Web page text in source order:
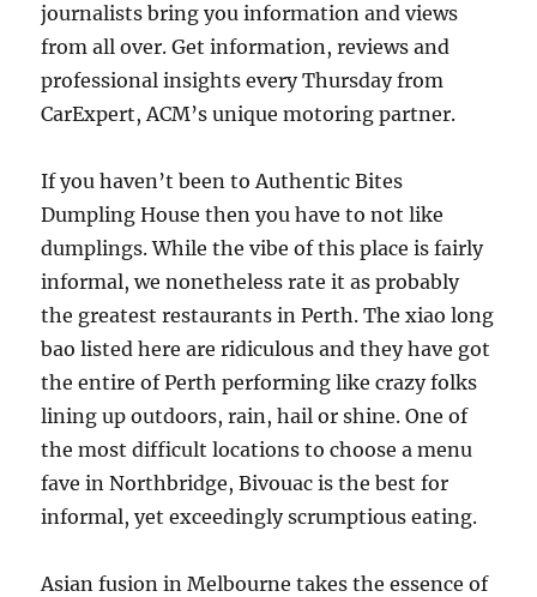
journalists bring you information and views
from all over. Get information, reviews and
professional insights every Thursday from
CarExpert, ACM’s unique motoring partner.
If you haven’t been to Authentic Bites
Dumpling House then you have to not like
dumplings. While the vibe of this place is fairly
informal, we nonetheless rate it as probably
the greatest restaurants in Perth. The xiao long
bao listed here are ridiculous and they have got
the entire of Perth performing like crazy folks
lining up outdoors, rain, hail or shine. One of
the most difficult locations to choose a menu
fave in Northbridge, Bivouac is the best for
informal, yet exceedingly scrumptious eating.
Asian fusion in Melbourne takes the essence of